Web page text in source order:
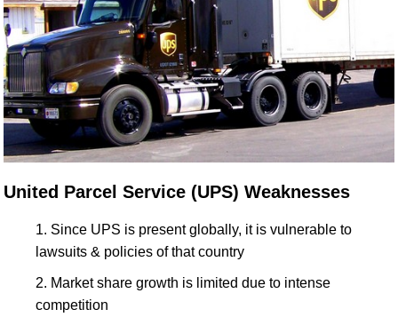
United Parcel Service (UPS) Weaknesses
Since UPS is present globally, it is vulnerable to
lawsuits & policies of that country
Market share growth is limited due to intense
competition